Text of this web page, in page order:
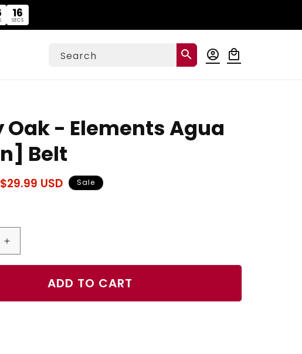
15
SECS
Search search account_circle
Log
in
local_mall
Cart
Oak - Elements Agua
Belt
Sale
$29.99 USD Sale
Increase
quantity
ADD TO CART